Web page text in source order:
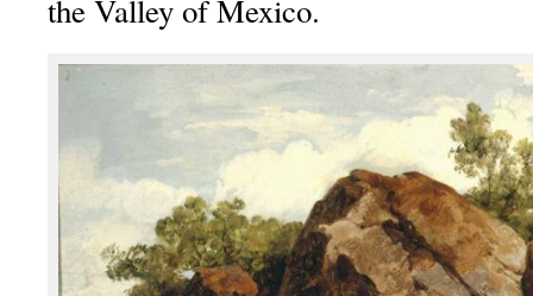
the Valley of Mexico.